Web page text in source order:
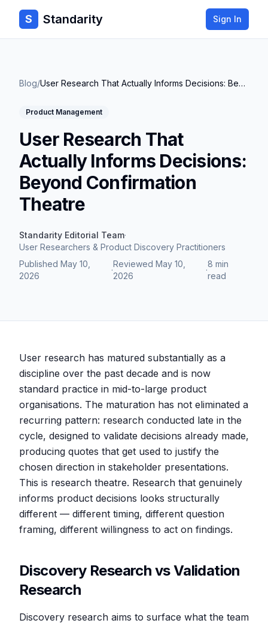
S Standarity Sign In
Blog/ User Research That Actually Informs Decisions: Beyond Confirmation Theatre
Product Management
User Research That
Actually Informs Decisions:
Beyond Confirmation
Theatre
Standarity Editorial Team·
User Researchers & Product Discovery Practitioners
Published May 10,
2026
·
Reviewed May 10,
2026
·
8 min
read
User research has matured substantially as a
discipline over the past decade and is now
standard practice in mid-to-large product
organisations. The maturation has not eliminated a
recurring pattern: research conducted late in the
cycle, designed to validate decisions already made,
producing quotes that get used to justify the
chosen direction in stakeholder presentations.
This is research theatre. Research that genuinely
informs product decisions looks structurally
different — different timing, different question
framing, different willingness to act on findings.
Discovery Research vs Validation
Research
Discovery research aims to surface what the team